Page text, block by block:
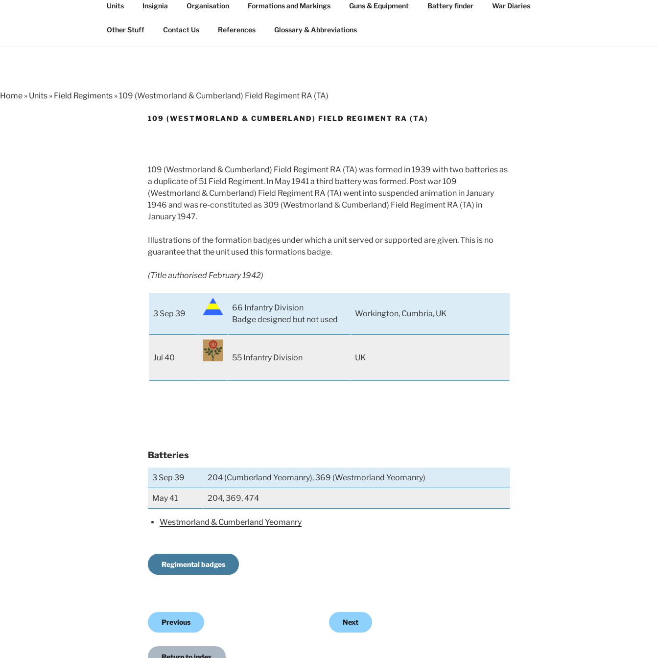
THE ROYAL ARTILLERY 1939-45
The history of the Regiment in WW2
Units Insignia Organisation Formations and Markings Guns & Equipment Battery finder War Diaries
Other Stuff Contact Us References Glossary & Abbreviations
Home » Units » Field Regiments »109 (Westmorland & Cumberland) Field Regiment RA (TA)
109 (WESTMORLAND & CUMBERLAND) FIELD REGIMENT RA (TA)
109 (Westmorland & Cumberland) Field Regiment RA (TA) was formed in 1939 with two batteries as
a duplicate of 51 Field Regiment. In May 1941 a third battery was formed. Post war 109
(Westmorland & Cumberland) Field Regiment RA (TA) went into suspended animation in January
1946 and was re-constituted as 309 (Westmorland & Cumberland) Field Regiment RA (TA) in
January 1947.
Illustrations of the formation badges under which a unit served or supported are given. This is no
guarantee that the unit used this formations badge.
(Title authorised February 1942)
3 Sep 39
66 Infantry Division
Badge designed but not used
Workington, Cumbria, UK
Jul 40 55 Infantry Division UK
Batteries
3 Sep 39 204 (Cumberland Yeomanry), 369 (Westmorland Yeomanry)
May 41 204, 369, 474
Westmorland & Cumberland Yeomanry
Regimental badges
Previous Next